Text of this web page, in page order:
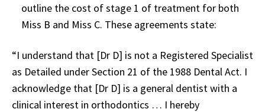
outline the cost of stage 1 of treatment for both
Miss B and Miss C. These agreements state:
“I understand that [Dr D] is not a Registered Specialist
as Detailed under Section 21 of the 1988 Dental Act. I
acknowledge that [Dr D] is a general dentist with a
clinical interest in orthodontics … I hereby